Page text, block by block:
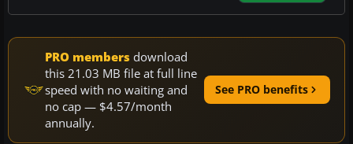
PRO members download
this 21.03 MB file at full line
speed with no waiting and
no cap — $4.57/month
annually.
See PRO benefits